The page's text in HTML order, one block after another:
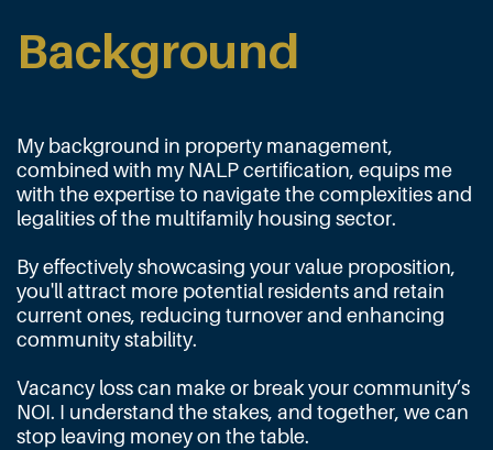
Background
My background in property management,
combined with my NALP certification, equips me
with the expertise to navigate the complexities and
legalities of the multifamily housing sector.
By effectively showcasing your value proposition,
you'll attract more potential residents and retain
current ones, reducing turnover and enhancing
community stability.
Vacancy loss can make or break your community’s
NOI. I understand the stakes, and together, we can
stop leaving money on the table.